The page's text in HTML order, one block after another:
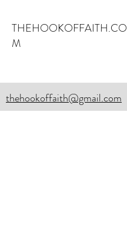
THEHOOKOFFAITH.CO
M
thehookoffaith@gmail.com